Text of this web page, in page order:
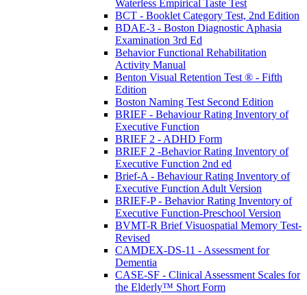
Waterless Empirical Taste Test
BCT - Booklet Category Test, 2nd Edition
BDAE-3 - Boston Diagnostic Aphasia
Examination 3rd Ed
Behavior Functional Rehabilitation
Activity Manual
Benton Visual Retention Test ® - Fifth
Edition
Boston Naming Test Second Edition
BRIEF - Behaviour Rating Inventory of
Executive Function
BRIEF 2 - ADHD Form
BRIEF 2 -Behavior Rating Inventory of
Executive Function 2nd ed
Brief-A - Behaviour Rating Inventory of
Executive Function Adult Version
BRIEF-P - Behavior Rating Inventory of
Executive Function-Preschool Version
BVMT-R Brief Visuospatial Memory Test-
Revised
CAMDEX-DS-11 - Assessment for
Dementia
CASE-SF - Clinical Assessment Scales for
the Elderly™ Short Form